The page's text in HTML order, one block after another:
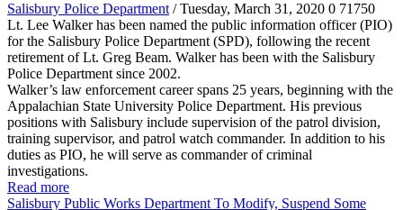
Salisbury Police Department / Tuesday, March 31, 2020 0 71750
Lt. Lee Walker has been named the public information officer (PIO)
for the Salisbury Police Department (SPD), following the recent
retirement of Lt. Greg Beam. Walker has been with the Salisbury
Police Department since 2002.
Walker’s law enforcement career spans 25 years, beginning with the
Appalachian State University Police Department. His previous
positions with Salisbury include supervision of the patrol division,
training supervisor, and patrol watch commander. In addition to his
duties as PIO, he will serve as commander of criminal
investigations.
Read more
Salisbury Public Works Department To Modify, Suspend Some